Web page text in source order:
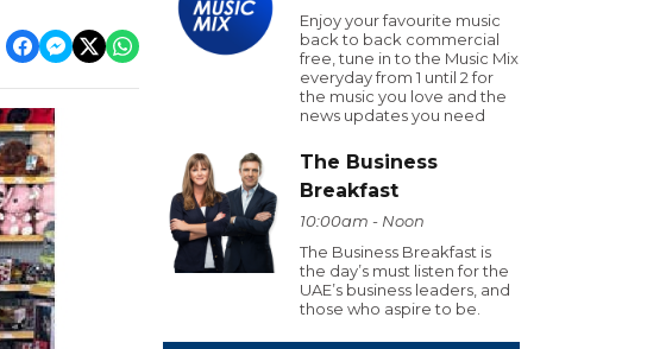
Enjoy your favourite music
back to back commercial
free, tune in to the Music Mix
everyday from 1 until 2 for
the music you love and the
news updates you need
The Business
Breakfast
10:00am - Noon
The Business Breakfast is
the day’s must listen for the
UAE’s business leaders, and
those who aspire to be.